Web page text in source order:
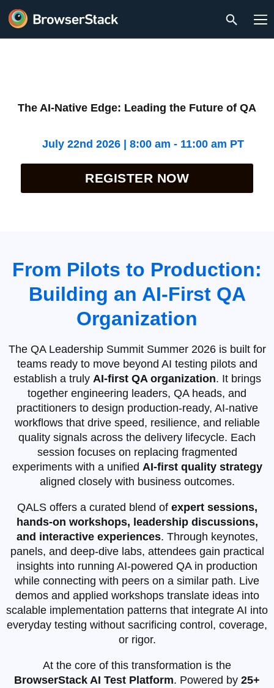
The AI-Native Edge: Leading the Future of QA
July 22nd 2026 | 8:00 am - 11:00 am PT
REGISTER NOW
From Pilots to Production:
Building an AI‑First QA
Organization
The QA Leadership Summit Summer 2026 is built for
teams ready to move beyond AI testing pilots and
establish a truly AI‑first QA organization. It brings
together engineering leaders, QA heads, and
practitioners to design production‑ready, AI‑native
workflows that drive speed, resilience, and reliable
quality signals across the delivery lifecycle. Each
session focuses on replacing fragmented
experiments with a unified AI‑first quality strategy
aligned closely with business outcomes.
QALS offers a curated blend of expert sessions,
hands-on workshops, leadership discussions,
and interactive experiences. Through keynotes,
panels, and deep‑dive labs, attendees gain practical
insights into running AI‑powered QA in production
while connecting with peers on a similar path. Live
demos and applied workshops translate ideas into
scalable implementation patterns that integrate AI into
everyday testing without sacrificing control, coverage,
or rigor.
At the core of this transformation is the
BrowserStack AI Test Platform. Powered by 25+